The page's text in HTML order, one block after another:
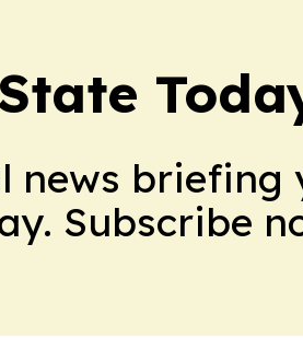
news briefing
Subscribe